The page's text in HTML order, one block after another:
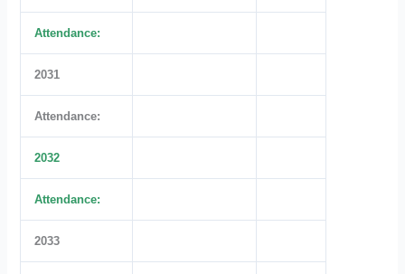
Attendance:
2031
Attendance:
2032
Attendance:
2033